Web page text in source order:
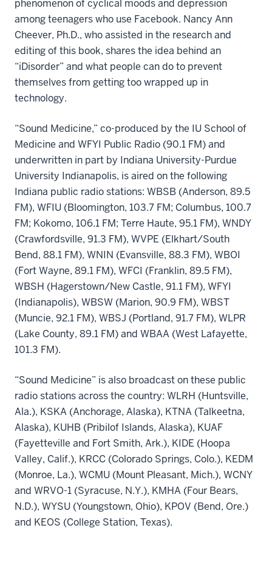
phenomenon of cyclical moods and depression
among teenagers who use Facebook. Nancy Ann
Cheever, Ph.D., who assisted in the research and
editing of this book, shares the idea behind an
“iDisorder” and what people can do to prevent
themselves from getting too wrapped up in
technology.
“Sound Medicine,” co-produced by the IU School of
Medicine and WFYI Public Radio (90.1 FM) and
underwritten in part by Indiana University-Purdue
University Indianapolis, is aired on the following
Indiana public radio stations: WBSB (Anderson, 89.5
FM), WFIU (Bloomington, 103.7 FM; Columbus, 100.7
FM; Kokomo, 106.1 FM; Terre Haute, 95.1 FM), WNDY
(Crawfordsville, 91.3 FM), WVPE (Elkhart/South
Bend, 88.1 FM), WNIN (Evansville, 88.3 FM), WBOI
(Fort Wayne, 89.1 FM), WFCI (Franklin, 89.5 FM),
WBSH (Hagerstown/New Castle, 91.1 FM), WFYI
(Indianapolis), WBSW (Marion, 90.9 FM), WBST
(Muncie, 92.1 FM), WBSJ (Portland, 91.7 FM), WLPR
(Lake County, 89.1 FM) and WBAA (West Lafayette,
101.3 FM).
“Sound Medicine” is also broadcast on these public
radio stations across the country: WLRH (Huntsville,
Ala.), KSKA (Anchorage, Alaska), KTNA (Talkeetna,
Alaska), KUHB (Pribilof Islands, Alaska), KUAF
(Fayetteville and Fort Smith, Ark.), KIDE (Hoopa
Valley, Calif.), KRCC (Colorado Springs, Colo.), KEDM
(Monroe, La.), WCMU (Mount Pleasant, Mich.), WCNY
and WRVO-1 (Syracuse, N.Y.), KMHA (Four Bears,
N.D.), WYSU (Youngstown, Ohio), KPOV (Bend, Ore.)
and KEOS (College Station, Texas).